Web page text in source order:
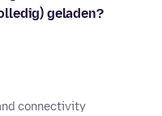
geladen?
connectivity